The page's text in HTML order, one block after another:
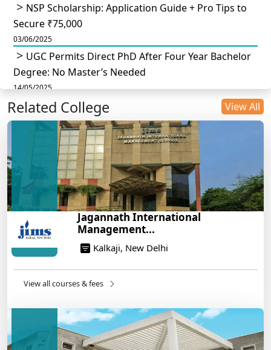
NSP Scholarship: Application Guide + Pro Tips to
Secure ₹75,000
03/06/2025
UGC Permits Direct PhD After Four Year Bachelor
Degree: No Master’s Needed
14/05/2025
DU B.Com Eligibility Criteria 2025: CUET UG
Requirements, Subject Combinations & Key Updates
Build a Rewarding Career in Hospitality
Management: A Step-by-Step Guide for 2025
How to Crack CAT 2025 in 7 Months: A Strategic
War Plan
14/05/2025
NEET 2025: AIIMS Delhi Expected Cutoff Released –
14/05/2025
Engineering Program – Industry-Ready Skills, Hands-
On Training
14/05/2025
Related College View All
Jagannath International
Management...
Kalkaji, New Delhi
View all courses & fees